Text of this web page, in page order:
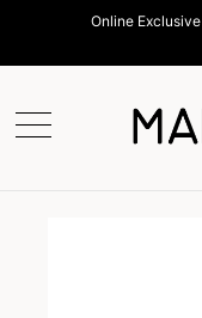
Online